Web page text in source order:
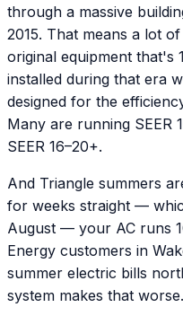
through a massive
2015. That means a lot
original equipment that's
installed during that era
designed for the
Many are running SEER
SEER 16–20+.
And Triangle summers
for weeks straight —
August — your AC runs
Energy customers in
summer electric bills
system makes that worse.